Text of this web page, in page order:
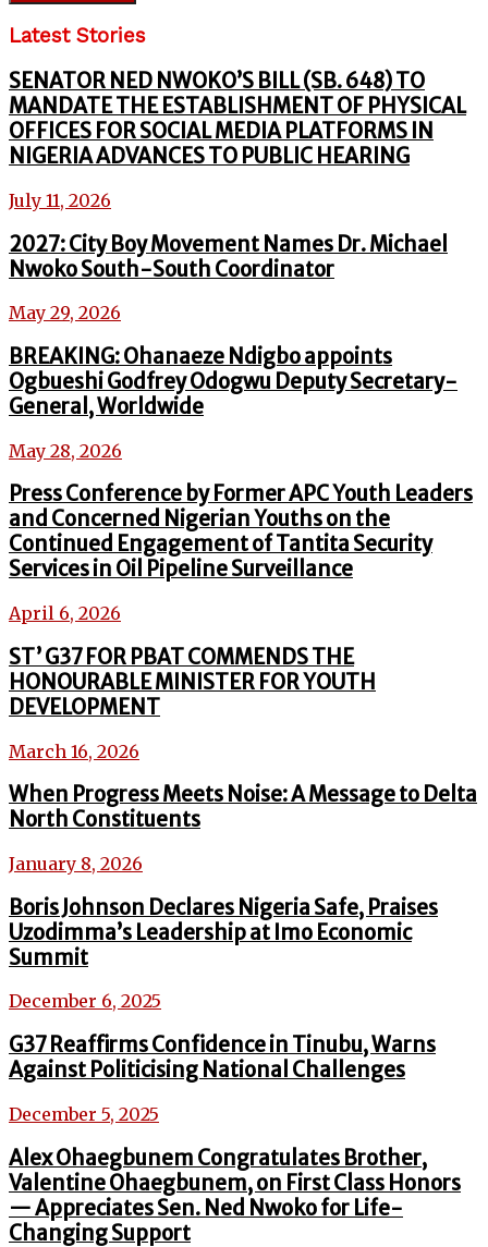
Latest Stories
SENATOR NED NWOKO’S BILL (SB. 648) TO
MANDATE THE ESTABLISHMENT OF PHYSICAL
OFFICES FOR SOCIAL MEDIA PLATFORMS IN
NIGERIA ADVANCES TO PUBLIC HEARING
July 11, 2026
2027: City Boy Movement Names Dr. Michael
Nwoko South-South Coordinator
May 29, 2026
BREAKING: Ohanaeze Ndigbo appoints
Ogbueshi Godfrey Odogwu Deputy Secretary-
General, Worldwide
May 28, 2026
Press Conference by Former APC Youth Leaders
and Concerned Nigerian Youths on the
Continued Engagement of Tantita Security
Services in Oil Pipeline Surveillance
April 6, 2026
ST’ G37 FOR PBAT COMMENDS THE
HONOURABLE MINISTER FOR YOUTH
DEVELOPMENT
March 16, 2026
When Progress Meets Noise: A Message to Delta
North Constituents
January 8, 2026
Boris Johnson Declares Nigeria Safe, Praises
Uzodimma’s Leadership at Imo Economic
Summit
December 6, 2025
G37 Reaffirms Confidence in Tinubu, Warns
Against Politicising National Challenges
December 5, 2025
Alex Ohaegbunem Congratulates Brother,
Valentine Ohaegbunem, on First Class Honors
— Appreciates Sen. Ned Nwoko for Life-
Changing Support